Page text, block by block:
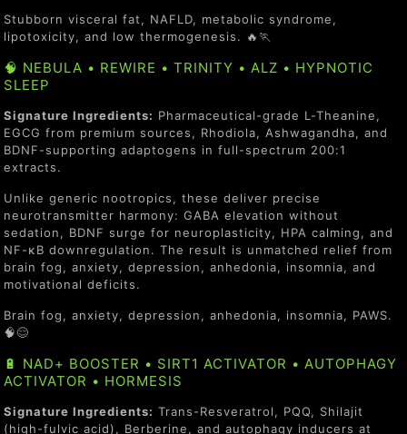
Stubborn visceral fat, NAFLD, metabolic syndrome,
lipotoxicity, and low thermogenesis. 🔥🏃
🧠 NEBULA • REWIRE • TRINITY • ALZ • HYPNOTIC
SLEEP
Signature Ingredients: Pharmaceutical-grade L-Theanine,
EGCG from premium sources, Rhodiola, Ashwagandha, and
BDNF-supporting adaptogens in full-spectrum 200:1
extracts.
Unlike generic nootropics, these deliver precise
neurotransmitter harmony: GABA elevation without
sedation, BDNF surge for neuroplasticity, HPA calming, and
NF-κB downregulation. The result is unmatched relief from
brain fog, anxiety, depression, anhedonia, insomnia, and
motivational deficits.
Brain fog, anxiety, depression, anhedonia, insomnia, PAWS.
🧠😌
🔋 NAD+ BOOSTER • SIRT1 ACTIVATOR • AUTOPHAGY
ACTIVATOR • HORMESIS
Signature Ingredients: Trans-Resveratrol, PQQ, Shilajit
(high-fulvic acid), Berberine, and autophagy inducers at